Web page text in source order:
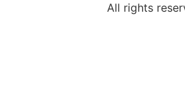
All rights